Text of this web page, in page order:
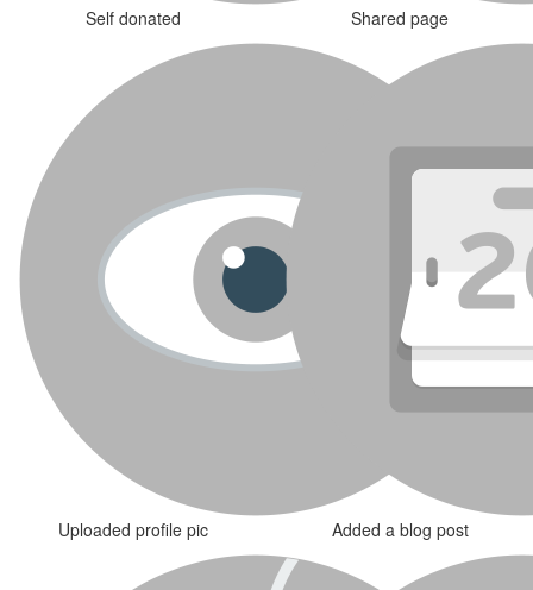
Self donated Shared page
Uploaded profile pic Added a blog post